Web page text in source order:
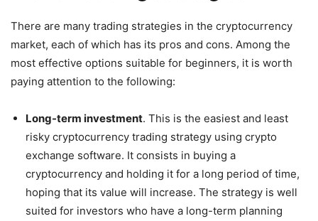
There are many trading strategies in the cryptocurrency
market, each of which has its pros and cons. Among the
most effective options suitable for beginners, it is worth
paying attention to the following:
Long-term investment. This is the easiest and least
risky cryptocurrency trading strategy using crypto
exchange software. It consists in buying a
cryptocurrency and holding it for a long period of time,
hoping that its value will increase. The strategy is well
suited for investors who have a long-term planning